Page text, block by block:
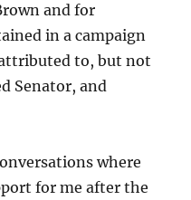
and for
in a campaign
to, but not
Senator, and
where
for me after the